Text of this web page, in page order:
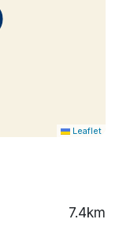
Leaflet
7.4km